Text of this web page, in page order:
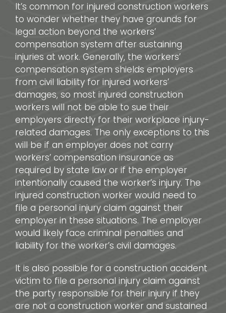
It’s common for injured construction workers
to wonder whether they have grounds for
legal action beyond the workers’
compensation system after sustaining
injuries at work. Generally, the workers’
compensation system shields employers
from civil liability for injured workers’
damages, so most injured construction
workers will not be able to sue their
employers directly for their workplace injury-
related damages. The only exceptions to this
will be if an employer does not carry
workers’ compensation insurance as
required by state law or if the employer
intentionally caused the worker’s injury. The
injured construction worker would need to
file a personal injury claim against their
employer in these situations. The employer
would likely face criminal penalties and
liability for the worker’s civil damages.
It is also possible for a construction accident
victim to file a personal injury claim against
the party responsible for their injury if they
are not a construction worker and sustained